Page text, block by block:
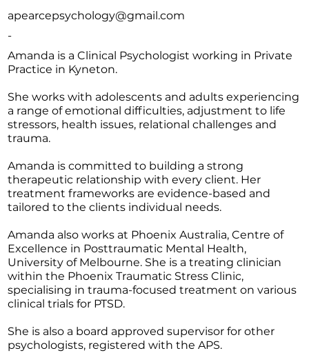
apearcepsychology@gmail.com
-
Amanda is a Clinical Psychologist working in Private
Practice in Kyneton.
She works with adolescents and adults experiencing
a range of emotional difficulties, adjustment to life
stressors, health issues, relational challenges and
trauma.
Amanda is committed to building a strong
therapeutic relationship with every client. Her
treatment frameworks are evidence-based and
tailored to the clients individual needs.
Amanda also works at Phoenix Australia, Centre of
Excellence in Posttraumatic Mental Health,
University of Melbourne. She is a treating clinician
within the Phoenix Traumatic Stress Clinic,
specialising in trauma-focused treatment on various
clinical trials for PTSD.
She is also a board approved supervisor for other
psychologists, registered with the APS.